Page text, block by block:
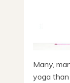
Many,
yoga